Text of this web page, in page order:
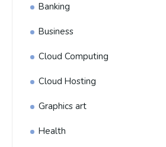
Banking
Business
Cloud Computing
Cloud Hosting
Graphics art
Health